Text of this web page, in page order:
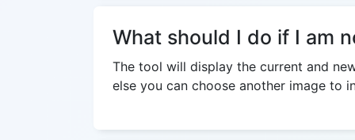
What should I do if I am
The tool will display the current and
else you can choose another image to